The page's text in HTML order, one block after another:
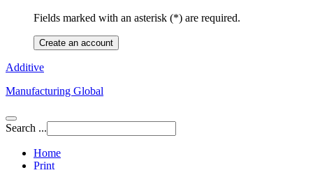
Fields marked with an asterisk (*) are required.
Create an account
Additive
Manufacturing Global
Search ...
Home
Print